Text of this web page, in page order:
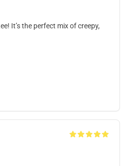
It’s the perfect mix of creepy,